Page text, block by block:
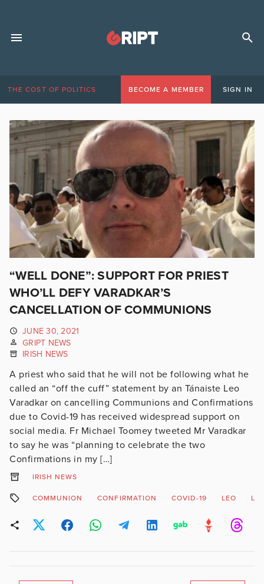
THE COST OF POLITICS BECOME A MEMBER SIGN IN
“WELL DONE”: SUPPORT FOR PRIEST
WHO’LL DEFY VARADKAR’S
CANCELLATION OF COMMUNIONS
JUNE 30, 2021
GRIPT NEWS
IRISH NEWS
A priest who said that he will not be following what he
called an “off the cuff” statement by an Tánaiste Leo
Varadkar on cancelling Communions and Confirmations
due to Covid-19 has received widespread support on
social media. Fr Michael Toomey tweeted Mr Varadkar
to say he was “planning to celebrate the two
Confirmations in my […]
IRISH NEWS
COMMUNION CONFIRMATION COVID-19 LEO